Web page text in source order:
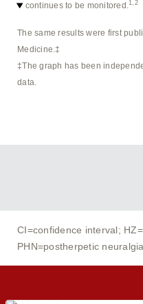
continues to be monitored.1,2
The same results were first
Medicine.‡
‡The graph has been
data.
CI=confidence interval;
PHN=postherpetic neuralgia.